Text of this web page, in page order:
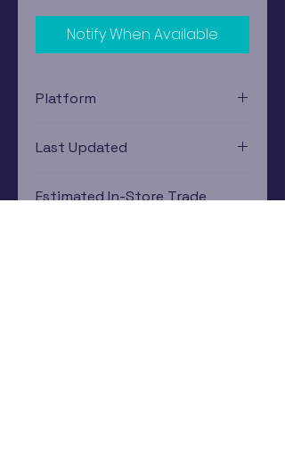
Notify When Available
Platform
Last Updated
Estimated In-Store Trade